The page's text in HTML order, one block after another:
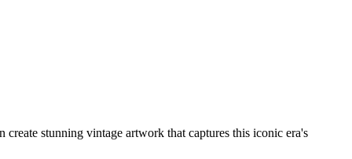
stunning vintage artwork that captures this iconic era's